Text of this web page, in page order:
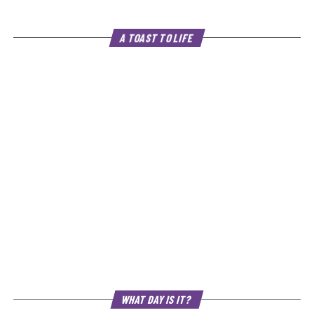
A TOAST TO LIFE
WHAT DAY IS IT?